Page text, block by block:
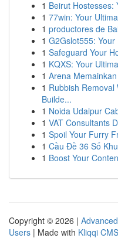
1 Beirut Hostesses:
1 77win: Your
1 productores de
1 G2Gslot555:
1 Safeguard Your
1 KQXS: Your
1 Arena
1 Rubbish Removal
Builde...
1 Noida Udaipur
1 VAT Consultants
1 Spoil Your Furry
1 Cầu Đề 36 Số
1 Boost Your
Copyright © 2026 |
Users | Made with Kliqqi CMS